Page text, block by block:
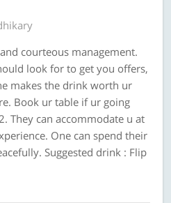
courteous management.
look for to get you offers,
makes the drink worth ur
Book ur table if ur going
They can accommodate u at
One can spend their
Suggested drink : Flip